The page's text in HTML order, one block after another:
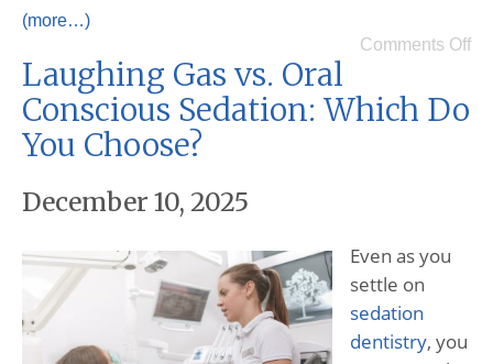
(more…)
Comments Off
Laughing Gas vs. Oral
Conscious Sedation: Which Do
You Choose?
December 10, 2025
Even as you
settle on
sedation
dentistry, you